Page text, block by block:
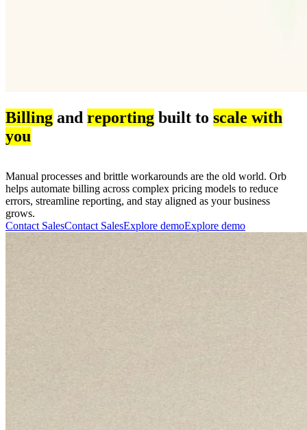
Billing and reporting built to scale with
you
Manual processes and brittle workarounds are the old world. Orb
helps automate billing across complex pricing models to reduce
errors, streamline reporting, and stay aligned as your business
grows.
Contact SalesContact SalesExplore demoExplore demo